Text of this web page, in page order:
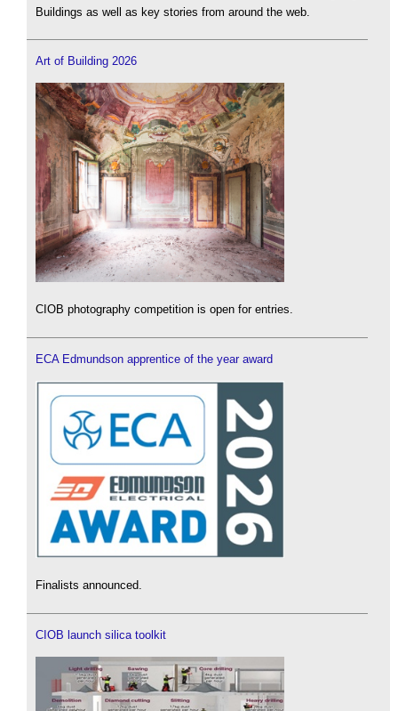
Buildings as well as key stories from around the web.
Art of Building 2026
CIOB photography competition is open for entries.
ECA Edmundson apprentice of the year award
Finalists announced.
CIOB launch silica toolkit